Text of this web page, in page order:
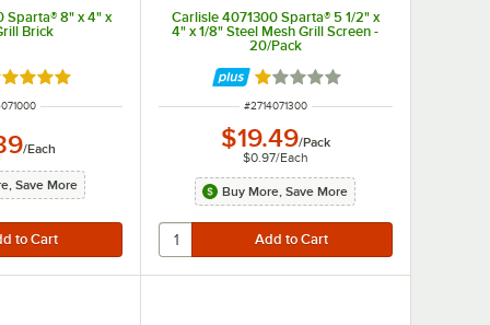
Sparta® 8" x 4" x
Brick
5 out of 5 stars
/Each
Save More
Carlisle 4071300 Sparta® 5 1/2" x
4" x 1/8" Steel Mesh Grill Screen -
20/Pack
Rated 1 out of 5 stars
ITEM NUMBER
#2714071300
$19.49/Pack
$0.97/Each
Buy More, Save More